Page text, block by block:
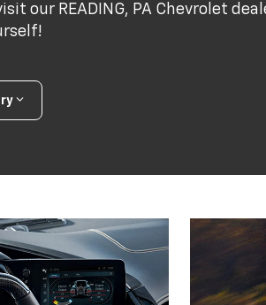
our READING, PA Chevrolet